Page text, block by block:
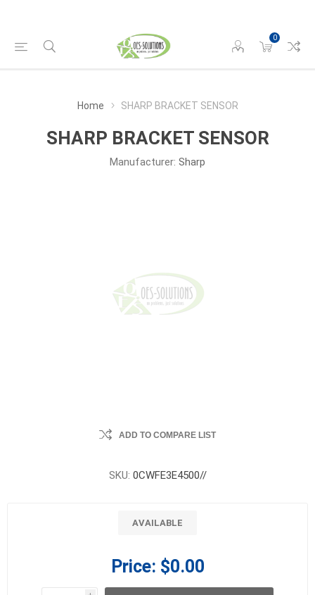
0
Home SHARP BRACKET SENSOR
SHARP BRACKET SENSOR
Manufacturer: Sharp
ADD TO COMPARE LIST
SKU: 0CWFE3E4500//
AVAILABLE
Price: $0.00